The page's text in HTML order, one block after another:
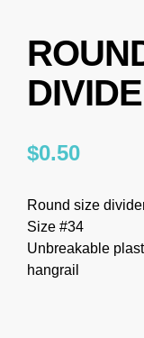
$0.50
Round size
Size #34
Unbreakable
hangrail